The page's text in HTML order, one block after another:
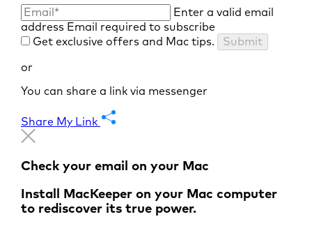
Enter a valid email
address Email required to subscribe
Get exclusive offers and Mac tips.
Submit
or
You can share a link via messenger
Share My Link
Check your email on your Mac
Install MacKeeper on your Mac computer
to rediscover its true power.